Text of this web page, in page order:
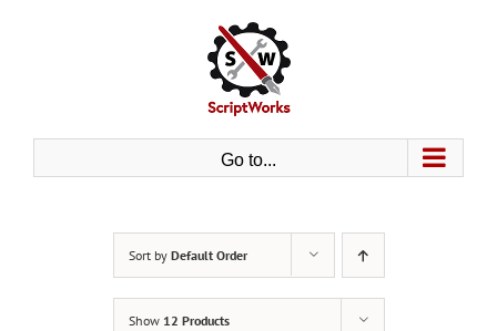
Go to...
Sort by Default Order
Show 12 Products